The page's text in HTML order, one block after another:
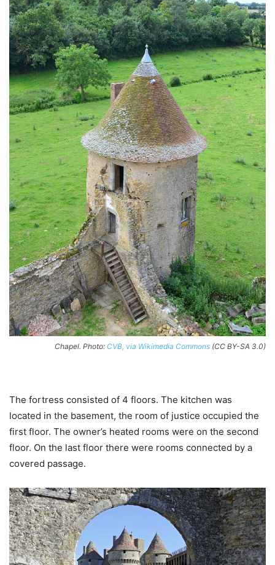
Chapel. Photo: CVB, via Wikimedia Commons (CC BY-SA 3.0)
The fortress consisted of 4 floors. The kitchen was
located in the basement, the room of justice occupied the
first floor. The owner’s heated rooms were on the second
floor. On the last floor there were rooms connected by a
covered passage.